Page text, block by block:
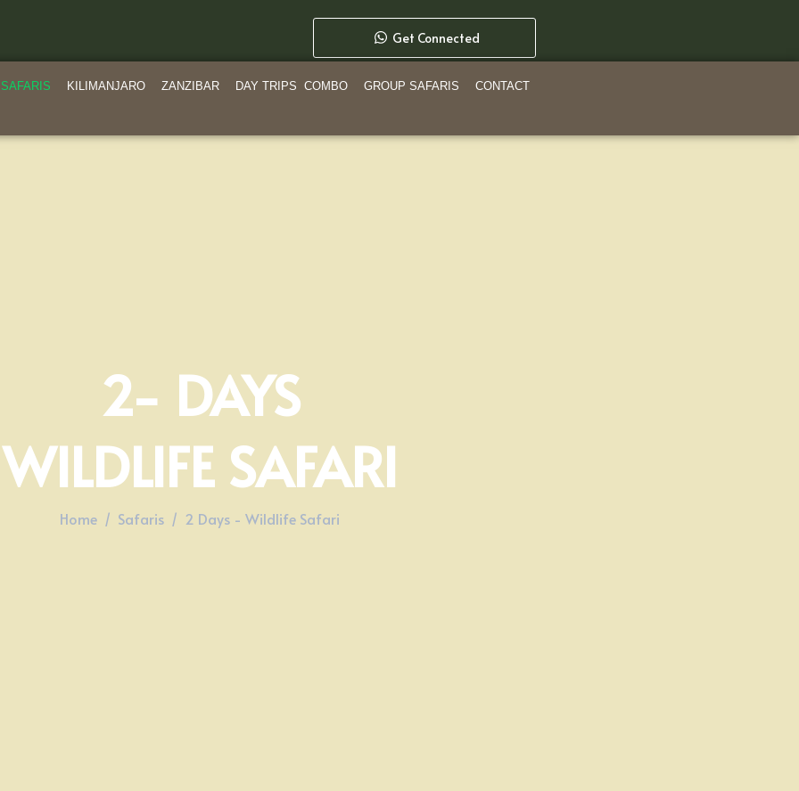
Get Connected
SAFARIS KILIMANJARO ZANZIBAR DAY TRIPS COMBO GROUP SAFARIS CONTACT
2- DAYS
WILDLIFE SAFARI​
Home Safaris 2 Days - Wildlife Safari